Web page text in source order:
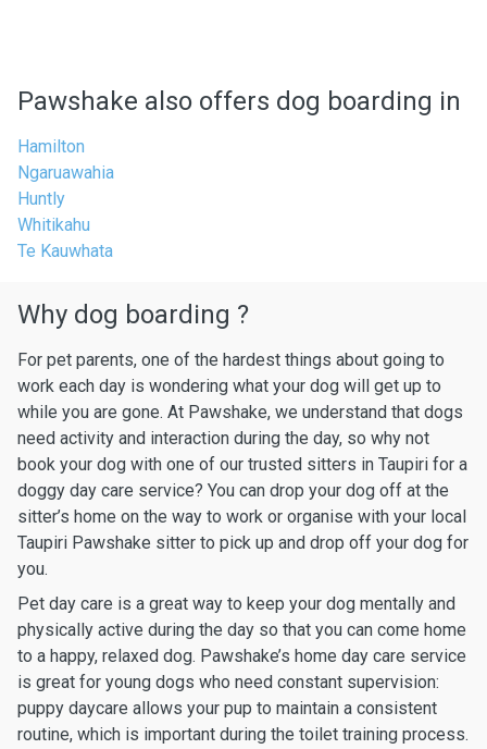
Pawshake also offers dog boarding in
Hamilton
Ngaruawahia
Huntly
Whitikahu
Te Kauwhata
Why dog boarding ?
For pet parents, one of the hardest things about going to
work each day is wondering what your dog will get up to
while you are gone. At Pawshake, we understand that dogs
need activity and interaction during the day, so why not
book your dog with one of our trusted sitters in Taupiri for a
doggy day care service? You can drop your dog off at the
sitter’s home on the way to work or organise with your local
Taupiri Pawshake sitter to pick up and drop off your dog for
you.
Pet day care is a great way to keep your dog mentally and
physically active during the day so that you can come home
to a happy, relaxed dog. Pawshake’s home day care service
is great for young dogs who need constant supervision:
puppy daycare allows your pup to maintain a consistent
routine, which is important during the toilet training process.